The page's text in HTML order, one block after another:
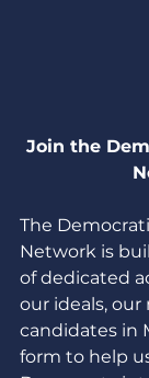
Join the
The
Network is
of dedicated
our ideals, our
candidates in
form to help